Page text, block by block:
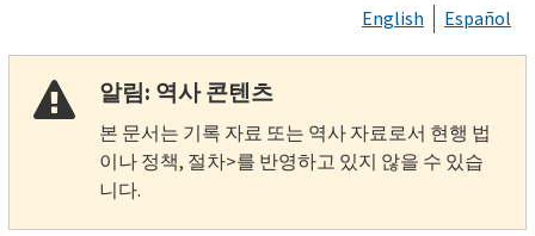
English Español
알림: 역사 콘텐츠
본 문서는 기록 자료 또는 역사 자료로서 현행 법
이나 정책, 절차>를 반영하고 있지 않을 수 있습
니다.